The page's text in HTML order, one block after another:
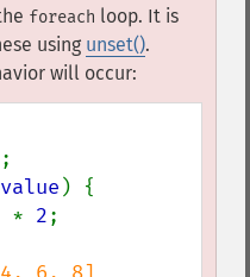
foreach loop. It is
using unset().
will occur:
) {
* 2;